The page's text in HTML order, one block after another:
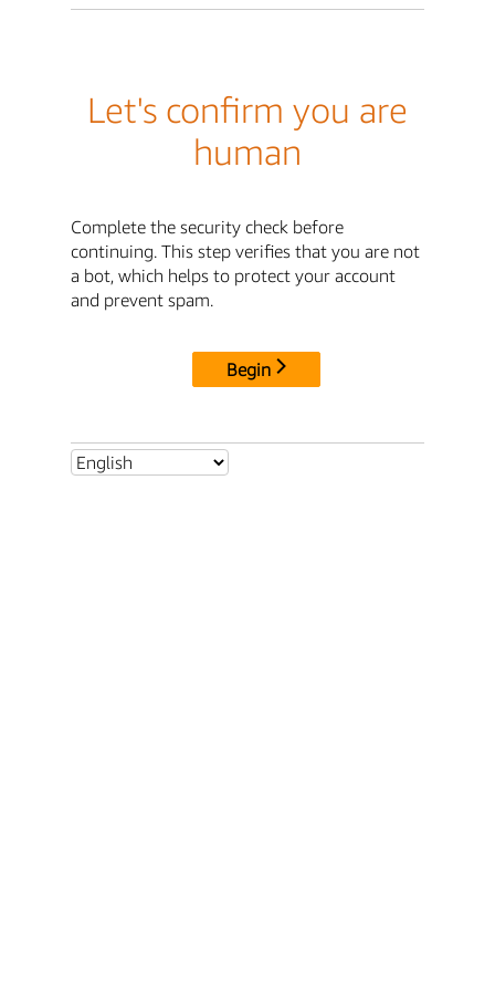
Let's confirm you are
human
Complete the security check before
continuing. This step verifies that you are not
a bot, which helps to protect your account
and prevent spam.
Begin